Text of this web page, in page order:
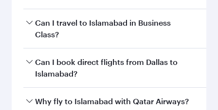
Book your flight to Islamabad early to enjoy the
best fares on your preferred travel dates. Fares
Can I travel to Islamabad in Business
Class?
Yes, you can travel to Islamabad inBusiness
Classon all flights. When flying in Business
every need. Unwind in a spacious seat offering
Can I book direct flights from Dallas to
Islamabad?
Qatar Airways operates flights from Dallas to
Why fly to Islamabad with Qatar Airways?